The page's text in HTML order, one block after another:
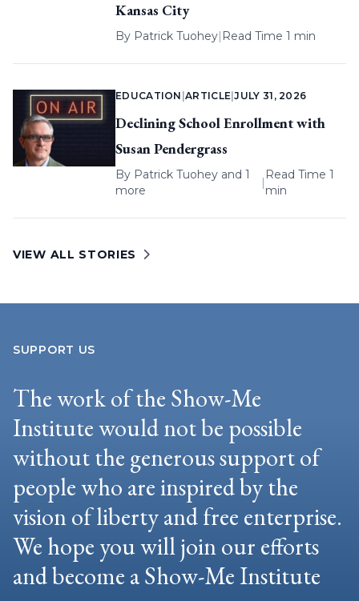
Kansas City
By Patrick Tuohey| Read Time 1 min
EDUCATION |ARTICLE |JULY 31, 2026
Declining School Enrollment with
Susan Pendergrass
By Patrick Tuohey and 1
more
|
Read Time 1
min
VIEW ALL STORIES
SUPPORT US
The work of the Show-Me
Institute would not be possible
without the generous support of
people who are inspired by the
vision of liberty and free enterprise.
We hope you will join our efforts
and become a Show-Me Institute